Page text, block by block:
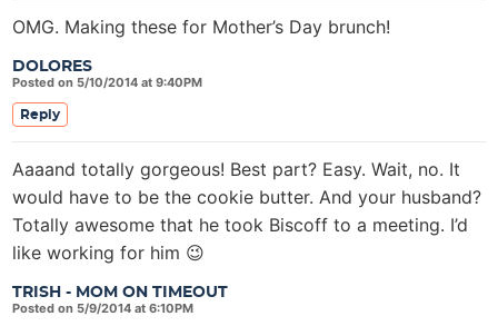
DOLORES
Posted on 5/10/2014 at 9:40PM
OMG. Making these for Mother’s Day brunch!
Reply
TRISH - MOM ON TIMEOUT
Posted on 5/9/2014 at 6:10PM
Aaaand totally gorgeous! Best part? Easy. Wait, no. It
would have to be the cookie butter. And your husband?
Totally awesome that he took Biscoff to a meeting. I’d
like working for him 😉